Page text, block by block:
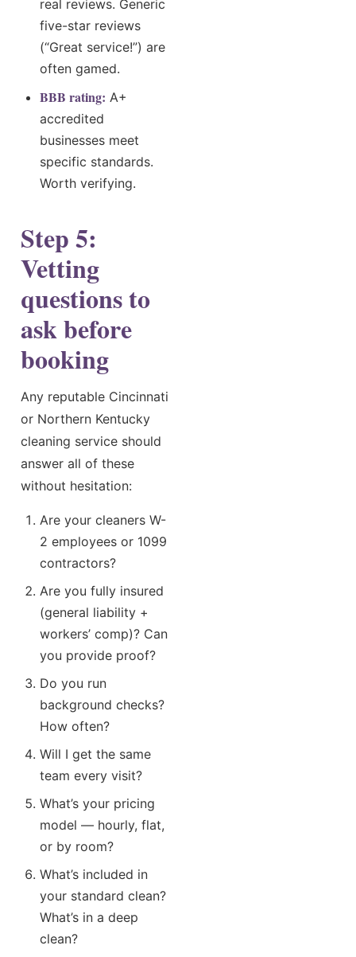
real reviews. Generic
five-star reviews
(“Great service!”) are
often gamed.
BBB rating: A+
accredited
businesses meet
specific standards.
Worth verifying.
Step 5:
Vetting
questions to
ask before
booking
Any reputable Cincinnati
or Northern Kentucky
cleaning service should
answer all of these
without hesitation:
Are your cleaners W-
2 employees or 1099
contractors?
Are you fully insured
(general liability +
workers’ comp)? Can
you provide proof?
Do you run
background checks?
How often?
Will I get the same
team every visit?
What’s your pricing
model — hourly, flat,
or by room?
What’s included in
your standard clean?
What’s in a deep
clean?